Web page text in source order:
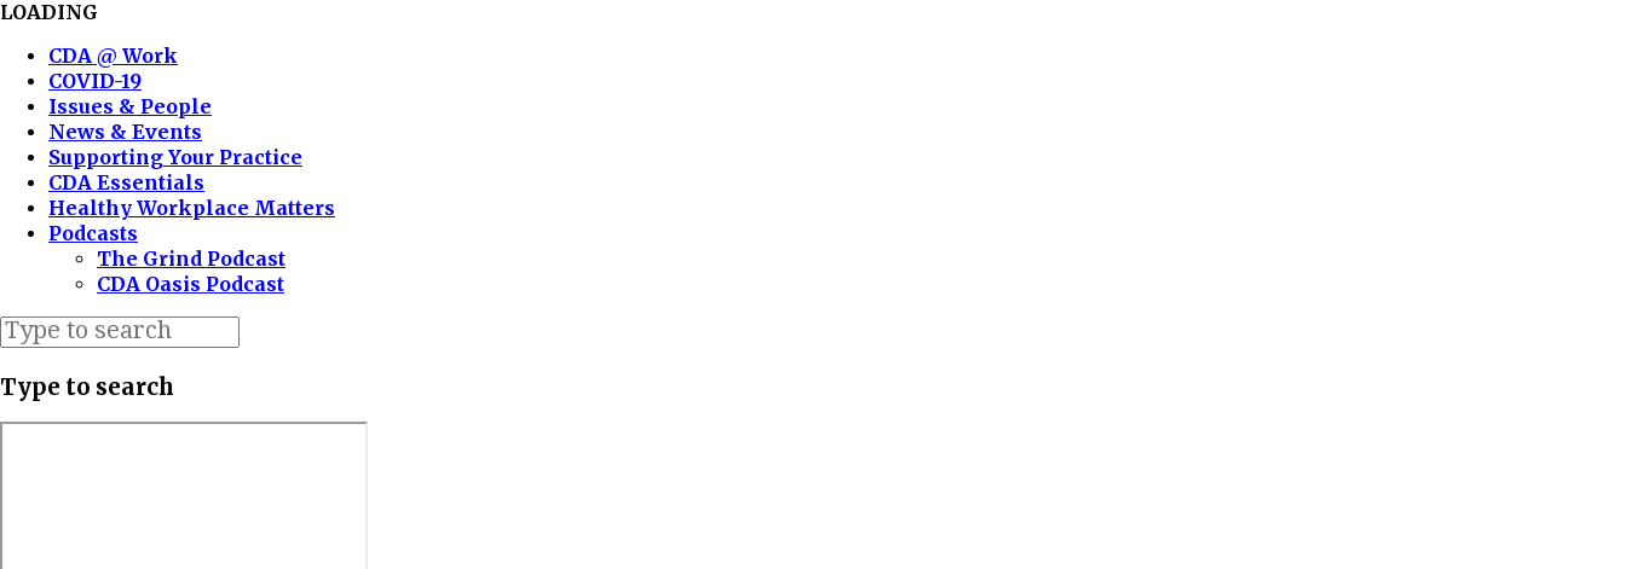
LOADING
CDA @ Work
COVID-19
Issues & People
News & Events
Supporting Your Practice
CDA Essentials
Healthy Workplace Matters
Podcasts
The Grind Podcast
CDA Oasis Podcast
Type to search